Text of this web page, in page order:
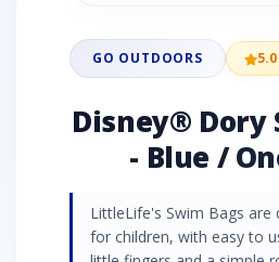
GO OUTDOORS 5.0
Disney® Dory
- Blue /
LittleLife's Swim Bags are
for children, with easy to